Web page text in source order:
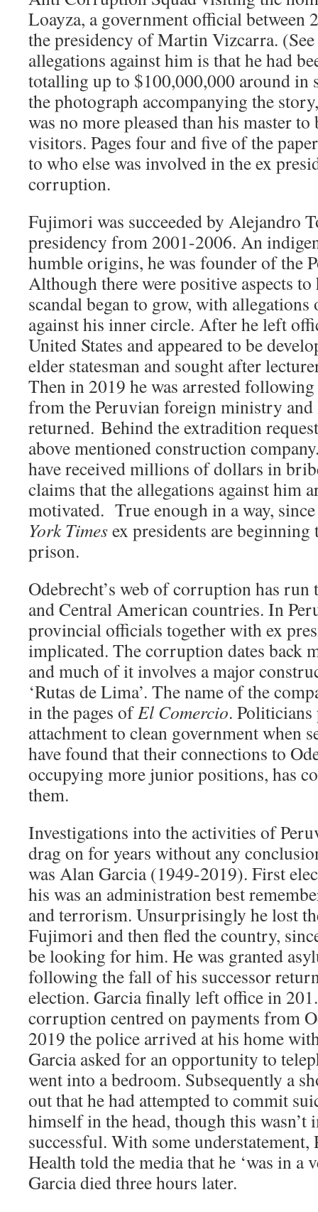
Loayza, a government official between
the presidency of Martin Vizcarra.
allegations against him is that he had
totalling up to $100,000,000 around in
the photograph accompanying the
was no more pleased than his master
visitors. Pages four and five of the
to who else was involved in the ex
corruption.
Fujimori was succeeded by Alejandro
presidency from 2001-2006. An
humble origins, he was founder of the
Although there were positive aspects
scandal began to grow, with
against his inner circle. After he left
United States and appeared to be
elder statesman and sought after
Then in 2019 he was arrested
from the Peruvian foreign ministry and
returned. Behind the extradition
above mentioned construction
have received millions of dollars in
claims that the allegations against him
motivated. True enough in a way,
York Timesex presidents are beginning
prison.
Odebrecht’s web of corruption has
and Central American countries. In
provincial officials together with ex
implicated. The corruption dates back
and much of it involves a major
‘Rutas de Lima’. The name of the
in the pages ofEl Comercio.
attachment to clean government when
have found that their connections to
occupying more junior positions, has
them.
Investigations into the activities of
drag on for years without any
was Alan Garcia (1949-2019). First
his was an administration best
and terrorism. Unsurprisingly he lost
Fujimori and then fled the country,
be looking for him. He was granted
following the fall of his successor
election. Garcia finally left office in
corruption centred on payments from
2019 the police arrived at his home
Garcia asked for an opportunity to
went into a bedroom. Subsequently a
out that he had attempted to commit
himself in the head, though this wasn’t
successful. With some
Health told the media that he ‘was in a
Garcia died three hours later.